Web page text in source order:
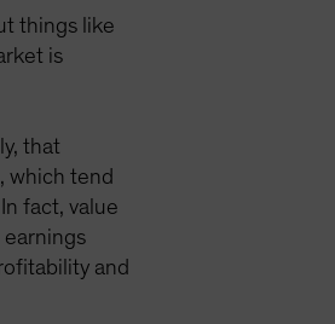
things like
is
that
which tend
fact, value
earnings
and